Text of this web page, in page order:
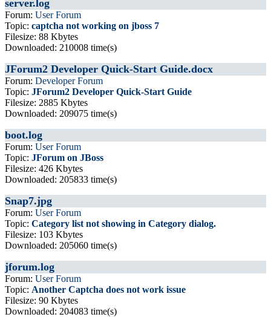
server.log
Forum: User Forum
Topic: captcha not working on jboss 7
Filesize: 88 Kbytes
Downloaded: 210008 time(s)
JForum2 Developer Quick-Start Guide.docx
Forum: Developer Forum
Topic: JForum2 Developer Quick-Start Guide
Filesize: 2885 Kbytes
Downloaded: 209075 time(s)
boot.log
Forum: User Forum
Topic: JForum on JBoss
Filesize: 426 Kbytes
Downloaded: 205833 time(s)
Snap7.jpg
Forum: User Forum
Topic: Category list not showing in Category dialog.
Filesize: 103 Kbytes
Downloaded: 205060 time(s)
jforum.log
Forum: User Forum
Topic: Another Captcha does not work issue
Filesize: 90 Kbytes
Downloaded: 204083 time(s)